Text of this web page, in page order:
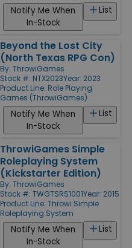
List
Notify Me When
In-Stock
Beyond the Lost City
(North Texas RPG Con)
By: ThrowiGames
Stock #: NTX2023Year: 2023
Product Line: Role Playing
Games (ThrowiGames)
List
Notify Me When
In-Stock
ThrowiGames Simple
Roleplaying System
(Kickstarter Edition)
By: ThrowiGames
Stock #: TWGTSRS1001Year: 2015
Product Line: Throwi Simple
Roleplaying System
List
Notify Me When
In-Stock